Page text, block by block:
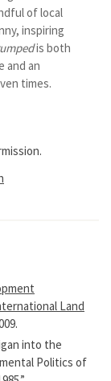
of local
inspiring
is both
and an
times.
Land
into the
Politics of